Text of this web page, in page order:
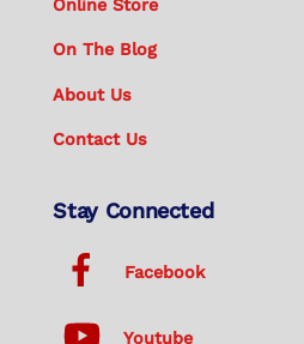
Online Store
On The Blog
About Us
Contact Us
Stay Connected
Facebook
Youtube